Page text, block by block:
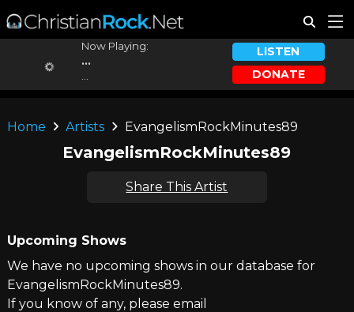
Now Playing:
...
LISTEN
DONATE
Home Artists EvangelismRockMinutes89
EvangelismRockMinutes89
Share This Artist
Upcoming Shows
We have no upcoming shows in our database for
EvangelismRockMinutes89.
If you know of any, please email